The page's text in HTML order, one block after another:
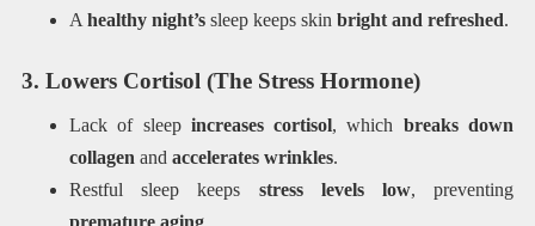
Ahealthy night’s sleep keeps skin bright and refreshed.
3. Lowers Cortisol (The Stress Hormone)
Lack of sleep increases cortisol, which breaks down
collagen and accelerates wrinkles.
Restful sleep keeps stress levels low, preventing
premature aging.